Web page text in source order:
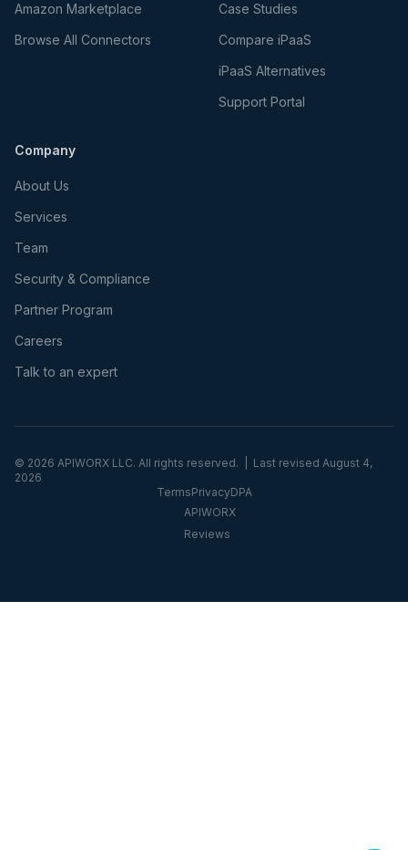
Amazon Marketplace
Browse All Connectors
Case Studies
Compare iPaaS
iPaaS Alternatives
Support Portal
Company
About Us
Services
Team
Security & Compliance
Partner Program
Careers
Talk to an expert
© 2026 APIWORX LLC. All rights reserved. | Last revised August 4,
2026
TermsPrivacyDPA
APIWORX
Reviews